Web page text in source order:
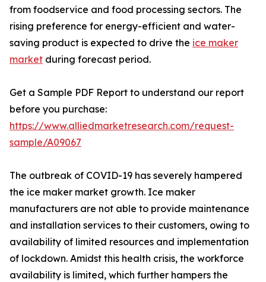
from foodservice and food processing sectors. The
rising preference for energy-efficient and water-
saving product is expected to drive the ice maker
market during forecast period.
Get a Sample PDF Report to understand our report
before you purchase:
https://www.alliedmarketresearch.com/request-
sample/A09067
The outbreak of COVID-19 has severely hampered
the ice maker market growth. Ice maker
manufacturers are not able to provide maintenance
and installation services to their customers, owing to
availability of limited resources and implementation
of lockdown. Amidst this health crisis, the workforce
availability is limited, which further hampers the